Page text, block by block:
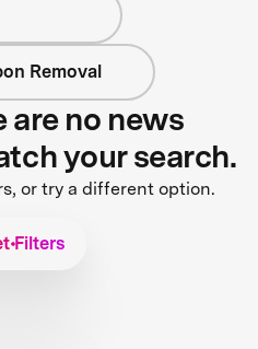
Removal
are no news
your search.
or try a different option.
Filters